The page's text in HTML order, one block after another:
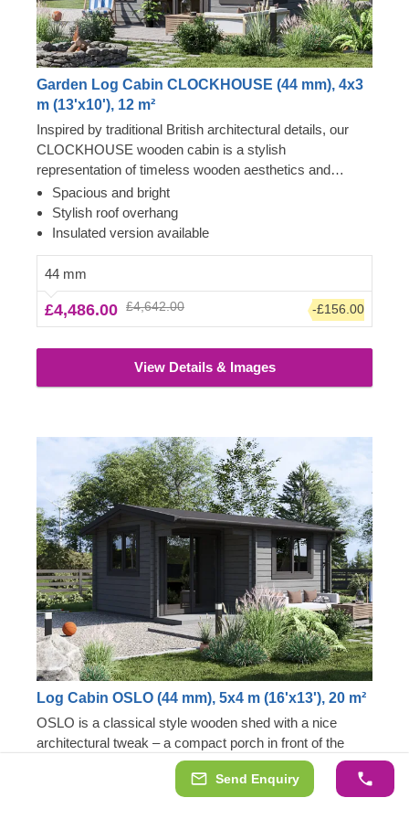
Send Enquiry
Garden Log Cabin CLOCKHOUSE (44 mm), 4x3
m (13'x10'), 12 m²
Inspired by traditional British architectural details, our
CLOCKHOUSE wooden cabin is a stylish
representation of timeless wooden aesthetics and
utmost functional comfort. This spacious cabin, ensuring
lots of natural light due to its enormous windows and
doors surrounding the front of the building, could be a
cosy place to gather with your family and friends. For
your utmost convenience, an insulated version of this
model is available as well.
Spacious and bright
Stylish roof overhang
Insulated version available
44 mm
£4,486.00 £4,642.00 -£156.00
View Details & Images
Log Cabin OSLO (44 mm), 5x4 m (16'x13'), 20 m²
OSLO is a classical style wooden shed with a nice
architectural tweak – a compact porch in front of the
entrance door. This makes it an exceptional addition to
our garden building collection, highly appreciated among
Unique architectural shape